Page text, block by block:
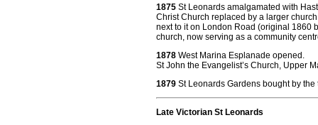
1875St Leonards amalgamated with
Christ Church replaced by a larger
next to it on London Road (original 1860
church, now serving as a community
1878West Marina Esplanade opened.
St John the Evangelist’s Church, Upper
1879St Leonards Gardens bought by
Late Victorian St Leonards